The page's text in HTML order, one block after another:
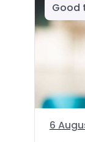
Good
6